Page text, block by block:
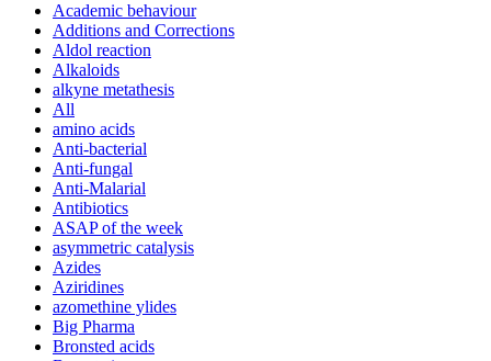
Academic behaviour
Additions and Corrections
Aldol reaction
Alkaloids
alkyne metathesis
All
amino acids
Anti-bacterial
Anti-fungal
Anti-Malarial
Antibiotics
ASAP of the week
asymmetric catalysis
Azides
Aziridines
azomethine ylides
Big Pharma
Bronsted acids